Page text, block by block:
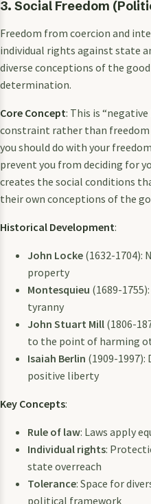
3. Social Freedom
Freedom from coercion and
individual rights against state
diverse conceptions of the
determination.
Core Concept: This is
constraint rather than freedom
you should do with your
prevent you from deciding for
creates the social conditions
their own conceptions of the
Historical Development:
John Locke (1632-1704):
property
Montesquieu (1689-
tyranny
John Stuart Mill (1806-
to the point of harming
Isaiah Berlin (1909-
positive liberty
Key Concepts:
Rule of law: Laws apply
Individual rights:
state overreach
Tolerance: Space for
political framework